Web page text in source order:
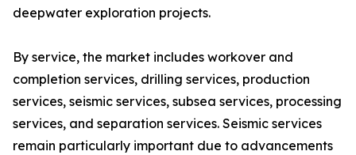
deepwater exploration projects.
By service, the market includes workover and
completion services, drilling services, production
services, seismic services, subsea services, processing
services, and separation services. Seismic services
remain particularly important due to advancements